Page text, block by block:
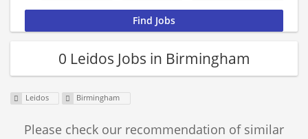
0 Leidos Jobs in Birmingham
Leidos Birmingham
Please check our recommendation of similar